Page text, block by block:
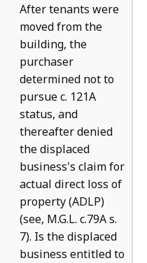
After tenants were
moved from the
building, the
purchaser
determined not to
pursue c. 121A
status, and
thereafter denied
the displaced
business's claim for
actual direct loss of
property (ADLP)
(see, M.G.L. c.79A s.
7). Is the displaced
business entitled to